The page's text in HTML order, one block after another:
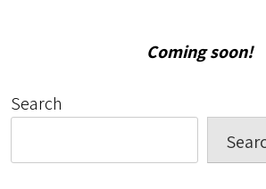
Coming soon!
Search